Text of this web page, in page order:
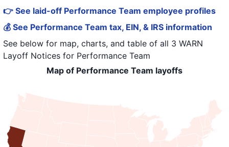
👉 See laid-off Performance Team employee profiles
💰 See Performance Team tax, EIN, & IRS information
See below for map, charts, and table of all 3 WARN
Layoff Notices for Performance Team
Map of Performance Team layoffs